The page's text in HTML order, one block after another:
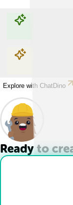
Explore with ChatDino
Explore with ChatDino
Ready to